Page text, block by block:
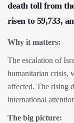
death toll from
risen to 59,733,
Why it matters:
The escalation of
humanitarian crisis,
affected. The rising
international
The big picture: